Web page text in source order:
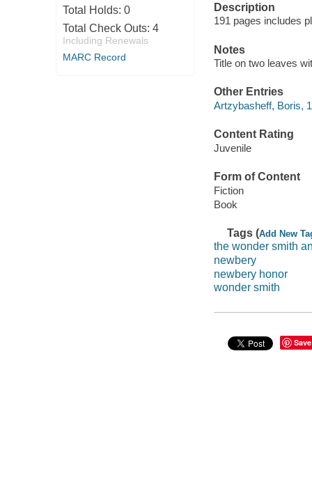
Total Holds: 0
Total Check Outs: 4
Including Renewals
MARC Record
Description
191 pages includes
Notes
Title on two leaves
Other Entries
Artzybasheff, Boris,
Content Rating
Juvenile
Form of Content
Fiction
Book
Tags (Add New
the wonder smith
newbery
newbery honor
wonder smith
Save